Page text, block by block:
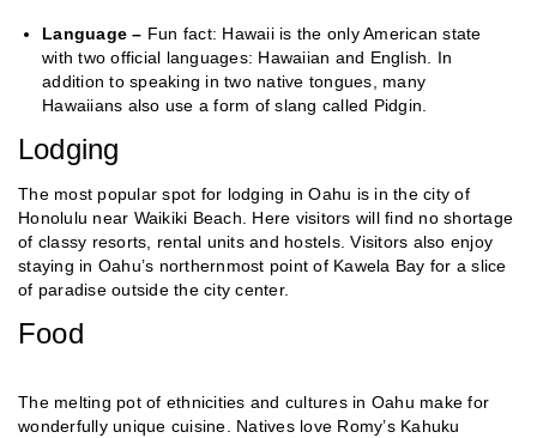
Language – Fun fact: Hawaii is the only American state
with two official languages: Hawaiian and English. In
addition to speaking in two native tongues, many
Hawaiians also use a form of slang called Pidgin.
Lodging
The most popular spot for lodging in Oahu is in the city of
Honolulu near Waikiki Beach. Here visitors will find no shortage
of classy resorts, rental units and hostels. Visitors also enjoy
staying in Oahu’s northernmost point of Kawela Bay for a slice
of paradise outside the city center.
Food
The melting pot of ethnicities and cultures in Oahu make for
wonderfully unique cuisine. Natives love Romy’s Kahuku